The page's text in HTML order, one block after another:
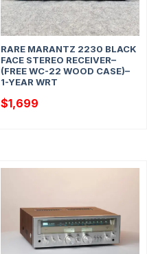
RARE MARANTZ 2230 BLACK
FACE STEREO RECEIVER–
(FREE WC-22 WOOD CASE)–
1-YEAR WRT
$1,699